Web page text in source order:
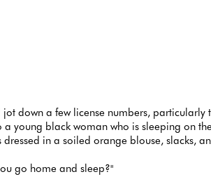
down a few license numbers,
young black woman who is sleeping on
in a soiled orange blouse, slacks,
go home and sleep?"